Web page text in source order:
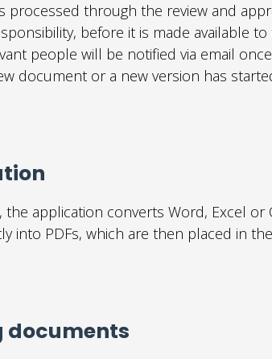
processed through the review and
before it is made available
people will be notified via email
document or a new version has
the application converts Word, Excel or
into PDFs, which are then placed in
documents